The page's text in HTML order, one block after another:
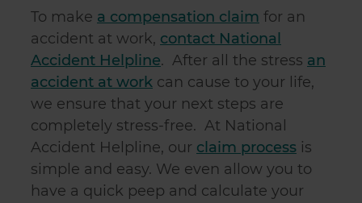
To make a compensation claim for an
accident at work, contact National
Accident Helpline. After all the stress an
accident at work can cause to your life,
we ensure that your next steps are
completely stress-free. At National
Accident Helpline, our claim process is
simple and easy. We even allow you to
have a quick peep and calculate your